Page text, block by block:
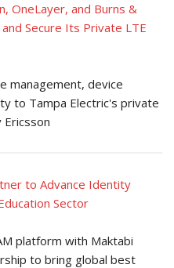
OneLayer, and Burns &
Secure Its Private LTE
management, device
to Tampa Electric's private
to Advance Identity
Sector
platform with Maktabi
to bring global best